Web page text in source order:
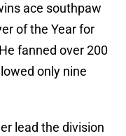
ace southpaw
of the Year for
fanned over 200
only nine
lead the division